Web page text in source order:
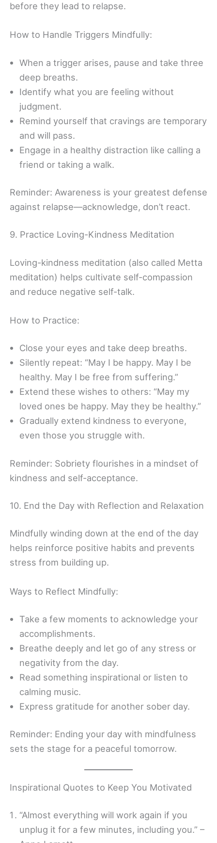
before they lead to relapse.
How to Handle Triggers Mindfully:
When a trigger arises, pause and take three
deep breaths.
Identify what you are feeling without
judgment.
Remind yourself that cravings are temporary
and will pass.
Engage in a healthy distraction like calling a
friend or taking a walk.
Reminder: Awareness is your greatest defense
against relapse—acknowledge, don’t react.
9. Practice Loving-Kindness Meditation
Loving-kindness meditation (also called Metta
meditation) helps cultivate self-compassion
and reduce negative self-talk.
How to Practice:
Close your eyes and take deep breaths.
Silently repeat: “May I be happy. May I be
healthy. May I be free from suffering.”
Extend these wishes to others: “May my
loved ones be happy. May they be healthy.”
Gradually extend kindness to everyone,
even those you struggle with.
Reminder: Sobriety flourishes in a mindset of
kindness and self-acceptance.
10. End the Day with Reflection and Relaxation
Mindfully winding down at the end of the day
helps reinforce positive habits and prevents
stress from building up.
Ways to Reflect Mindfully:
Take a few moments to acknowledge your
accomplishments.
Breathe deeply and let go of any stress or
negativity from the day.
Read something inspirational or listen to
calming music.
Express gratitude for another sober day.
Reminder: Ending your day with mindfulness
sets the stage for a peaceful tomorrow.
Inspirational Quotes to Keep You Motivated
“Almost everything will work again if you
unplug it for a few minutes, including you.” –